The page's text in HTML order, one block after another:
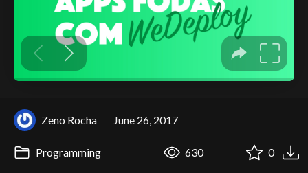
Zeno Rocha June 26, 2017
Programming 630 0